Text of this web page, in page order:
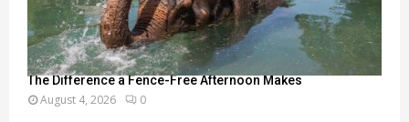
The Difference a Fence-Free Afternoon Makes
August 4, 2026 0